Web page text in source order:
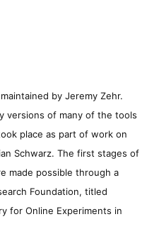
by Jeremy Zehr.
versions of many of the tools
place as part of work on
Schwarz. The first stages of
made possible through a
Foundation, titled
for Online Experiments in